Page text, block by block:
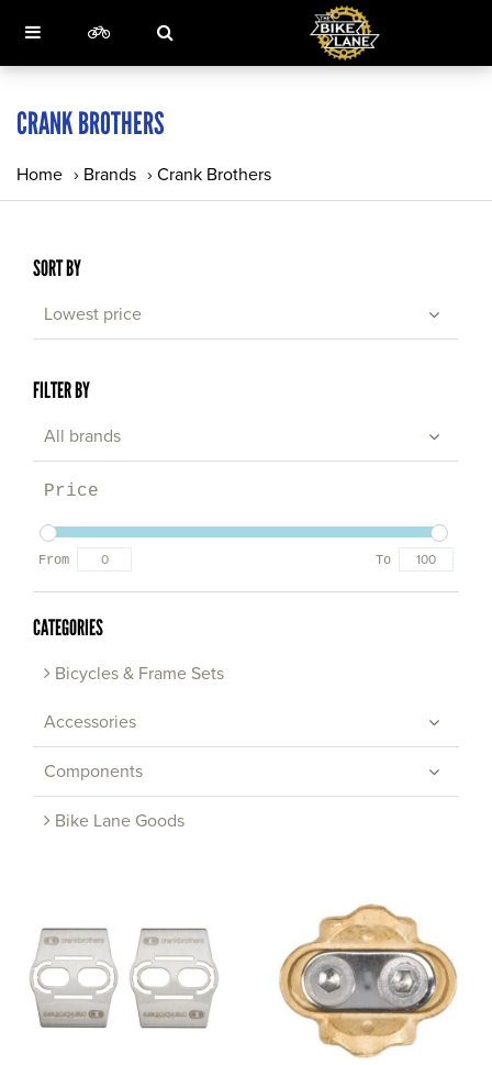
CRANK BROTHERS
Home › Brands › Crank Brothers
SORT BY
Lowest price
FILTER BY
All brands
Price
From To
CATEGORIES
Bicycles & Frame Sets
Accessories
Components
Bike Lane Goods